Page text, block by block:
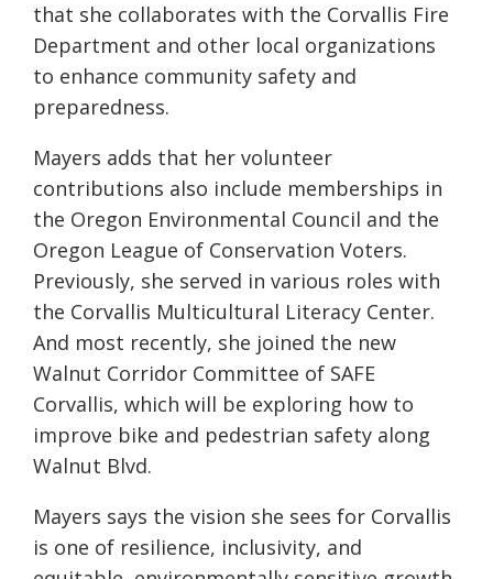
that she collaborates with the Corvallis Fire
Department and other local organizations
to enhance community safety and
preparedness.
Mayers adds that her volunteer
contributions also include memberships in
the Oregon Environmental Council and the
Oregon League of Conservation Voters.
Previously, she served in various roles with
the Corvallis Multicultural Literacy Center.
And most recently, she joined the new
Walnut Corridor Committee of SAFE
Corvallis, which will be exploring how to
improve bike and pedestrian safety along
Walnut Blvd.
Mayers says the vision she sees for Corvallis
is one of resilience, inclusivity, and